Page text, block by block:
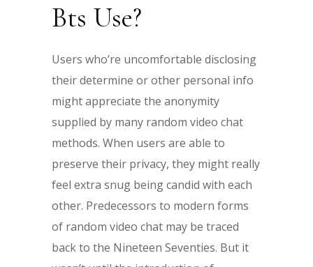
Bts Use?
Users who’re uncomfortable disclosing
their determine or other personal info
might appreciate the anonymity
supplied by many random video chat
methods. When users are able to
preserve their privacy, they might really
feel extra snug being candid with each
other. Predecessors to modern forms
of random video chat may be traced
back to the Nineteen Seventies. But it